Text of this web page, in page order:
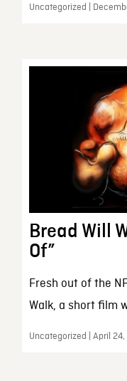
Uncategorized |
Bread Will
Of”
Fresh out of the
Walk, a short film
Uncategorized | April